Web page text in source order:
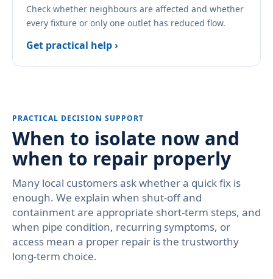
Check whether neighbours are affected and whether
every fixture or only one outlet has reduced flow.
Get practical help ›
PRACTICAL DECISION SUPPORT
When to isolate now and
when to repair properly
Many local customers ask whether a quick fix is
enough. We explain when shut-off and
containment are appropriate short-term steps, and
when pipe condition, recurring symptoms, or
access mean a proper repair is the trustworthy
long-term choice.